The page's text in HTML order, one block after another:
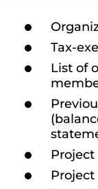
Tax-
List of